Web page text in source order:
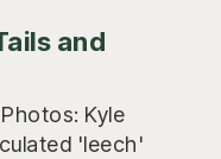
and
Kyle
'leech'